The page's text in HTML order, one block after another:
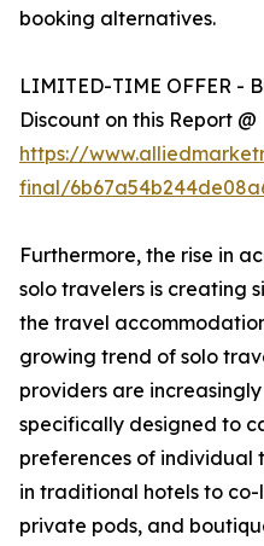
booking alternatives.
LIMITED-TIME OFFER -
Discount on this Report @
https://
final/
Furthermore, the rise in
solo travelers is creating
the travel
growing trend of solo
providers are
specifically designed to
preferences of individual
in traditional hotels to co-
private pods, and